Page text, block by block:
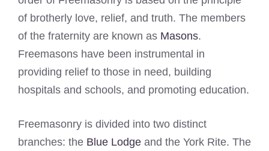
of brotherly love, relief, and truth. The members
of the fraternity are known as Masons.
Freemasons have been instrumental in
providing relief to those in need, building
hospitals and schools, and promoting education.
Freemasonry is divided into two distinct
branches: the Blue Lodge and the York Rite. The